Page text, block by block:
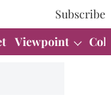
Subscribe
Viewpoint